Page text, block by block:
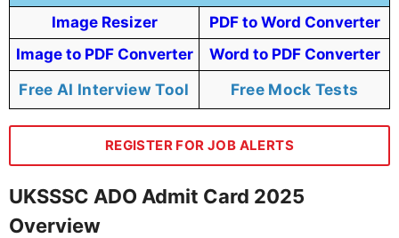
Image Resizer
PDF to Word Converter
Image to PDF Converter
Word to PDF Converter
Free AI Interview Tool Free Mock Tests
REGISTER FOR JOB ALERTS
UKSSSC ADO Admit Card 2025
Overview